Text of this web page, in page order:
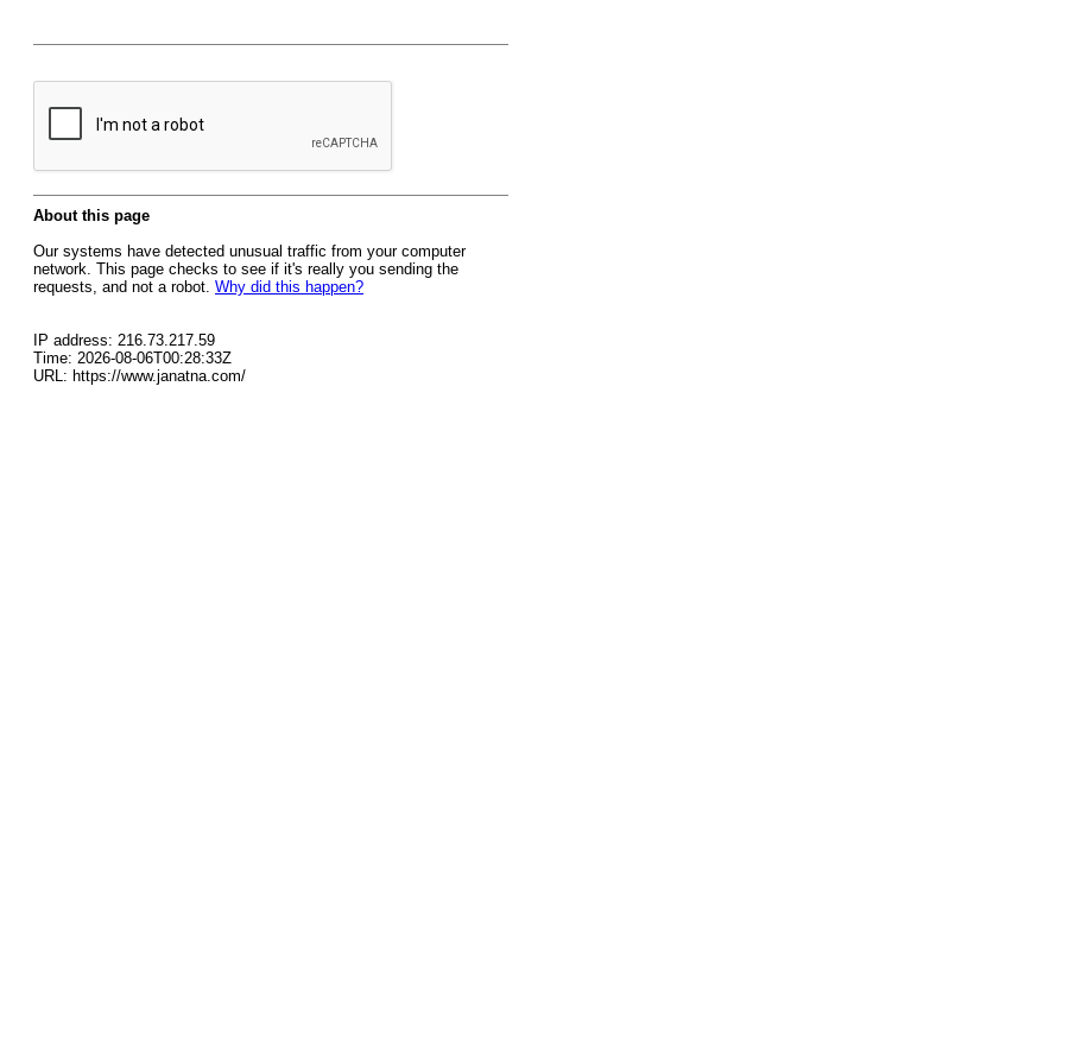
About this page
Our systems have detected unusual traffic from your computer
network. This page checks to see if it's really you sending the
requests, and not a robot. Why did this happen?
IP address: 216.73.217.59
Time: 2026-08-06T00:28:33Z
URL: https://www.janatna.com/